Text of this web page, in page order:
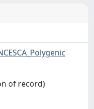
of record)